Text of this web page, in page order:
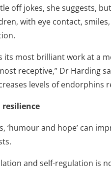
off jokes, she suggests,
with eye contact,
its most brilliant work at a
receptive,” Dr Harding
levels of endorphins
‘humour and hope’ can
and self-regulation is